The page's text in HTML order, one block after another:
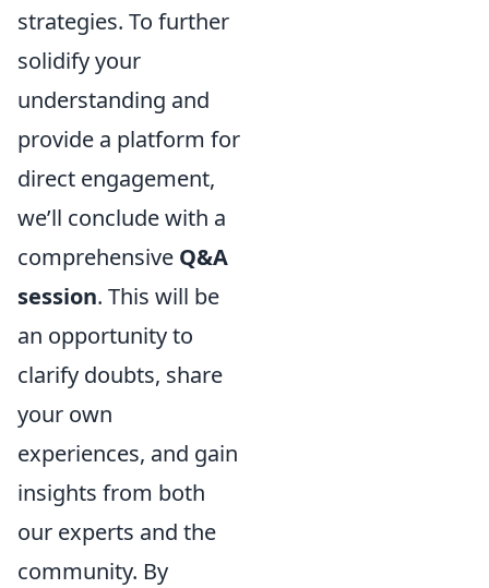
strategies. To further
solidify your
understanding and
provide a platform for
direct engagement,
we’ll conclude with a
comprehensive Q&A
session. This will be
an opportunity to
clarify doubts, share
your own
experiences, and gain
insights from both
our experts and the
community. By